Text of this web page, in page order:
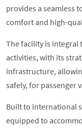
provides a seamless
comfort and high-
The facility is
activities, with its
infrastructure,
safely, for passenger
Built to international
equipped to